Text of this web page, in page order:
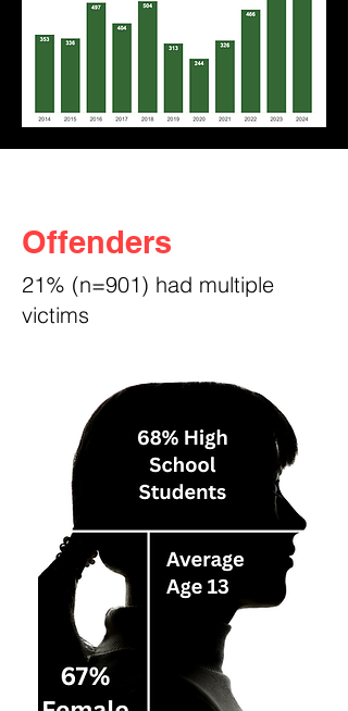
Offenders
21% (n=901) had multiple
victims